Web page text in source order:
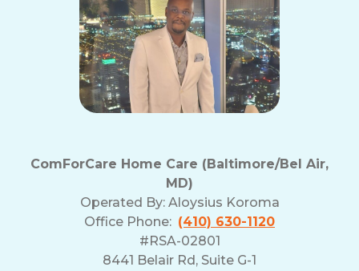
ComForCare Home Care (Baltimore/Bel Air,
MD)
Operated By: Aloysius Koroma
Office Phone: (410) 630-1120
#RSA-02801
8441 Belair Rd, Suite G-1